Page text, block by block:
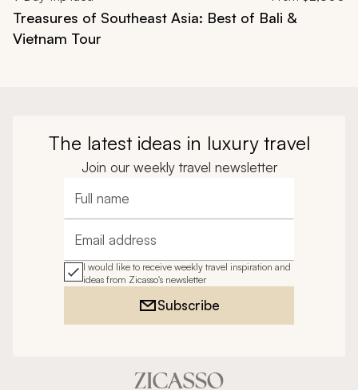
Treasures of Southeast Asia: Best of Bali &
Vietnam Tour
The latest ideas in luxury travel
Join our weekly travel newsletter
Full name
Email address
I would like to receive weekly travel inspiration and
ideas from Zicasso's newsletter
Subscribe